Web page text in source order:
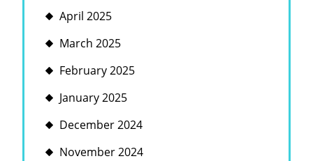
April 2025
March 2025
February 2025
January 2025
December 2024
November 2024